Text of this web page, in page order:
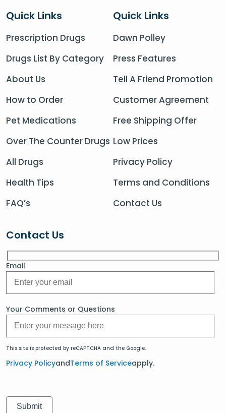
Quick Links
Prescription Drugs
Drugs List By Category
About Us
How to Order
Pet Medications
Over The Counter Drugs
All Drugs
Health Tips
FAQ’s
Quick Links
Dawn Polley
Press Features
Tell A Friend Promotion
Customer Agreement
Free Shipping Offer
Low Prices
Privacy Policy
Terms and Conditions
Contact Us
Contact Us
Email
Your Comments or Questions
This site is protected by reCAPTCHA and the Google.
Privacy PolicyandTerms of Serviceapply.